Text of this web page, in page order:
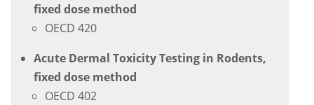
fixed dose method
OECD 420
Acute Dermal Toxicity Testing in Rodents,
fixed dose method
OECD 402